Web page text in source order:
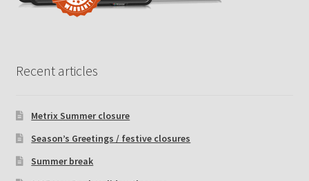
Recent articles
Metrix Summer closure
Season’s Greetings / festive closures
Summer break